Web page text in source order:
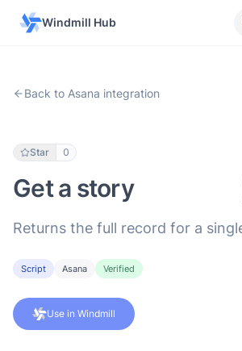
Windmill Hub
Back to Asana integration
Star 0
Get a story
Returns the full record for a
Script Asana Verified
Use in Windmill